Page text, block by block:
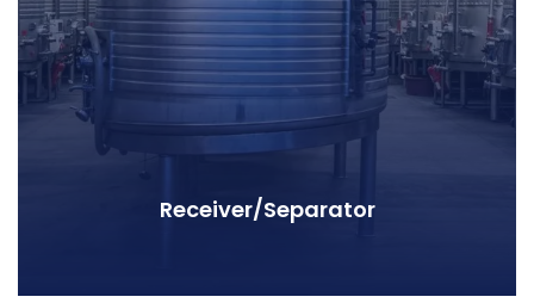
Receiver/Separator